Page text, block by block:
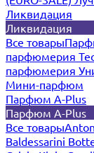
Ликвидация
Ликвидация
Все товары
парфюмерия
парфюмерия
Мини-парфюм
Парфюм A-Plus
Парфюм A-Plus
Все товары
Baldessarini